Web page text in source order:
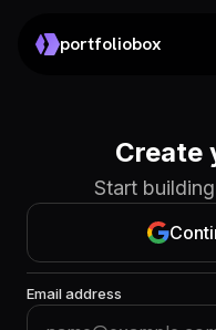
portfoliobox
Create
Start
Email address